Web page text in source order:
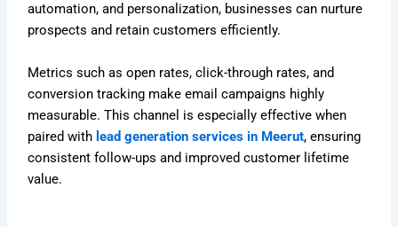
automation, and personalization, businesses can nurture
prospects and retain customers efficiently.
Metrics such as open rates, click-through rates, and
conversion tracking make email campaigns highly
measurable. This channel is especially effective when
paired with lead generation services in Meerut, ensuring
consistent follow-ups and improved customer lifetime
value.